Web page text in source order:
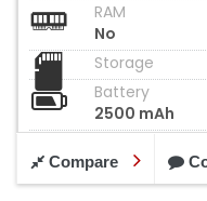
RAM
No
Storage
Battery
2500 mAh
Compare